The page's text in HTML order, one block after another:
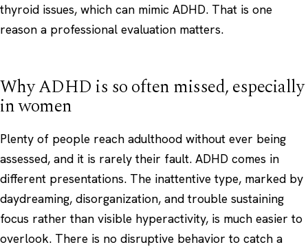
thyroid issues, which can mimic ADHD. That is one
reason a professional evaluation matters.
Why ADHD is so often missed, especially
in women
Plenty of people reach adulthood without ever being
assessed, and it is rarely their fault. ADHD comes in
different presentations. The inattentive type, marked by
daydreaming, disorganization, and trouble sustaining
focus rather than visible hyperactivity, is much easier to
overlook. There is no disruptive behavior to catch a